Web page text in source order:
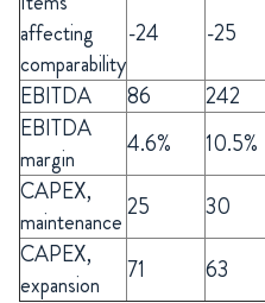
affecting
comparability
-24 -25
EBITDA 86 242
EBITDA
margin
4.6% 10.5%
CAPEX,
maintenance25 30
CAPEX,
expansion
71 63